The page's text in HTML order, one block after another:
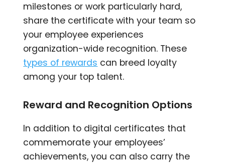
milestones or work particularly hard,
share the certificate with your team so
your employee experiences
organization-wide recognition. These
types of rewards can breed loyalty
among your top talent.
Reward and Recognition Options
In addition to digital certificates that
commemorate your employees’
achievements, you can also carry the